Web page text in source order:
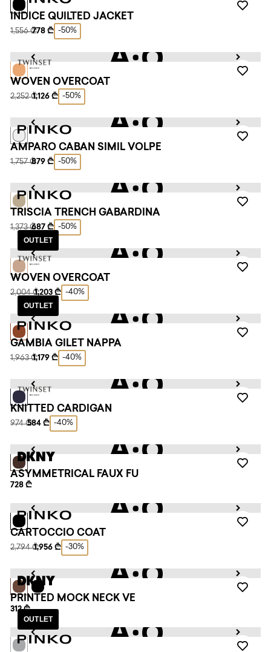
INDICE QUILTED JACKET
1,556 ₾778 ₾ -50%
WOVEN OVERCOAT
2,252 ₾1,126 ₾ -50%
AMPARO CABAN SIMIL VOLPE
1,757 ₾879 ₾ -50%
TRISCIA TRENCH GABARDINA
1,373 ₾687 ₾ -50%
OUTLET
WOVEN OVERCOAT
2,004 ₾1,203 ₾ -40%
OUTLET
GAMBIA GILET NAPPA
1,963 ₾1,179 ₾ -40%
KNITTED CARDIGAN
974 ₾584 ₾ -40%
ASYMMETRICAL FAUX FU
728 ₾
CARTOCCIO COAT
2,794 ₾1,956 ₾ -30%
PRINTED MOCK NECK VE
312 ₾
OUTLET